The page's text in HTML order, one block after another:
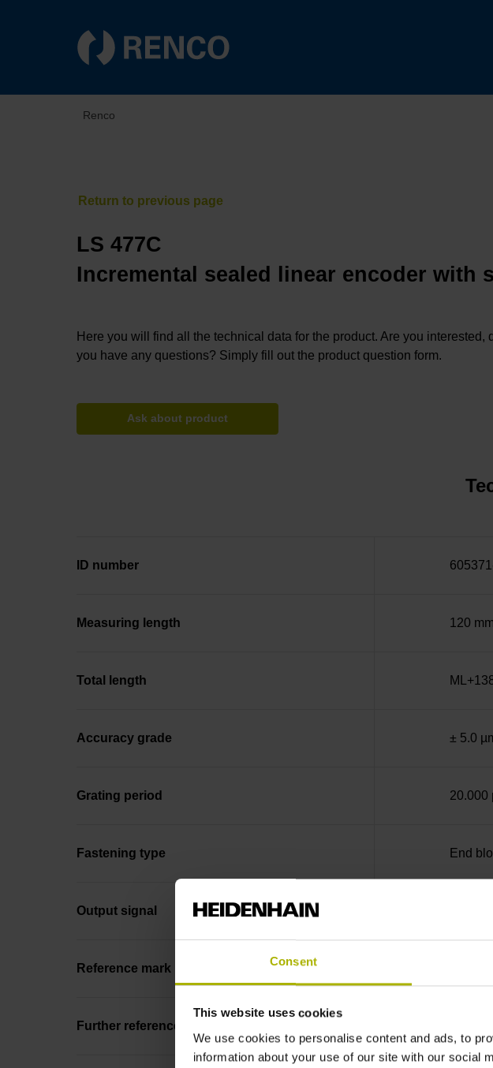
Consent
This website uses cookies
We use cookies to personalise content and ads, to
information about your use of our site with our social
Renco
LS 477C
Incremental sealed linear encoder with
Here you will find all the technical data for the product. Are you interested,
you have any questions? Simply fill out the product question form.
Ask about product
ID number
Measuring length 120 mm
Total length
Accuracy grade ± 5.0
Grating period 20.000
Fastening type End
Output signal
Reference mark position C001
Further reference marks